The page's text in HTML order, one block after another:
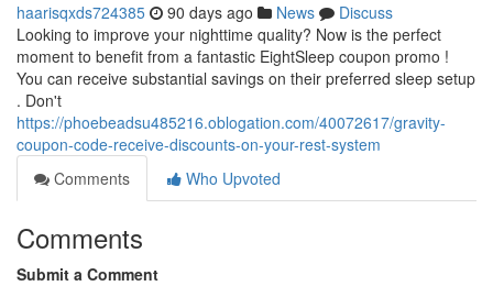
haarisqxds724385 90 days ago News
Discuss
Looking to improve your nighttime quality? Now is the perfect
moment to benefit from a fantastic EightSleep coupon promo !
You can receive substantial savings on their preferred sleep setup
. Don't
https://phoebeadsu485216.oblogation.com/40072617/gravity-
coupon-code-receive-discounts-on-your-rest-system
Comments
Who Upvoted
Comments
Submit a Comment